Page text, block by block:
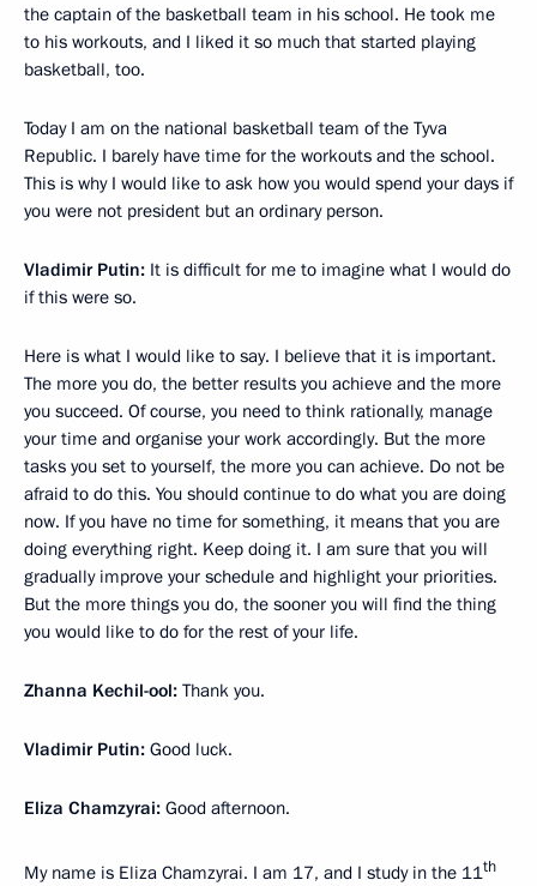
the captain of the basketball team in his school. He took me
to his workouts, and I liked it so much that started playing
basketball, too.
Today I am on the national basketball team of the Tyva
Republic. I barely have time for the workouts and the school.
This is why I would like to ask how you would spend your days if
you were not president but an ordinary person.
Vladimir Putin: It is difficult for me to imagine what I would do
if this were so.
Here is what I would like to say. I believe that it is important.
The more you do, the better results you achieve and the more
you succeed. Of course, you need to think rationally, manage
your time and organise your work accordingly. But the more
tasks you set to yourself, the more you can achieve. Do not be
afraid to do this. You should continue to do what you are doing
now. If you have no time for something, it means that you are
doing everything right. Keep doing it. I am sure that you will
gradually improve your schedule and highlight your priorities.
But the more things you do, the sooner you will find the thing
you would like to do for the rest of your life.
Zhanna Kechil-ool: Thank you.
Vladimir Putin: Good luck.
Eliza Chamzyrai: Good afternoon.
My name is Eliza Chamzyrai. I am 17, and I study in the 11th